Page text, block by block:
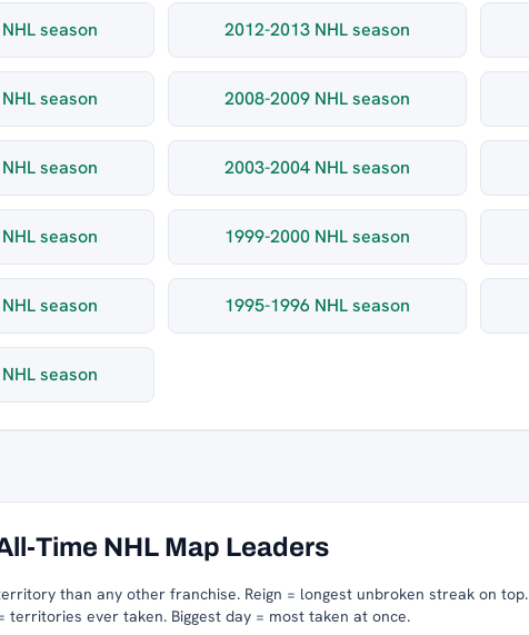
season 2012-2013 NHL season
season 2008-2009 NHL season
season 2003-2004 NHL season
season 1999-2000 NHL season
season 1995-1996 NHL season
season
Time NHL Map Leaders
than any other franchise. Reign = longest unbroken streak on top.
territories ever taken. Biggest day = most taken at once.